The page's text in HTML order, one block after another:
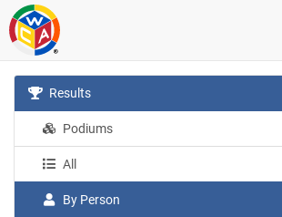
Results
Podiums
All
By Person